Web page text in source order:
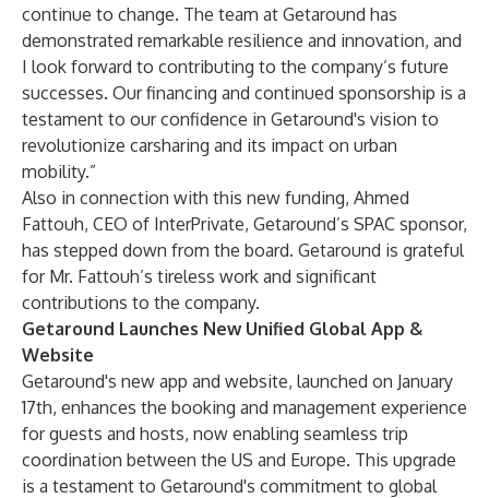
continue to change. The team at Getaround has
demonstrated remarkable resilience and innovation, and
I look forward to contributing to the company’s future
successes. Our financing and continued sponsorship is a
testament to our confidence in Getaround's vision to
revolutionize carsharing and its impact on urban
mobility.”
Also in connection with this new funding, Ahmed
Fattouh, CEO of InterPrivate, Getaround’s SPAC sponsor,
has stepped down from the board. Getaround is grateful
for Mr. Fattouh’s tireless work and significant
contributions to the company.
Getaround Launches New Unified Global App &
Website
Getaround's new app and website, launched on January
17th, enhances the booking and management experience
for guests and hosts, now enabling seamless trip
coordination between the US and Europe. This upgrade
is a testament to Getaround's commitment to global